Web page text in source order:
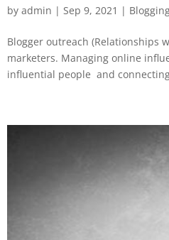
byadmin |Sep 9, 2021 |
Blogger outreach (Relationships
marketers. Managing online
influential people and